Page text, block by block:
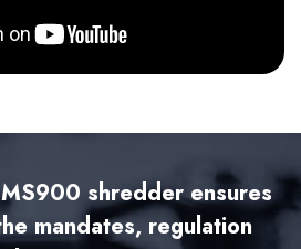
shredder ensures
mandates, regulation